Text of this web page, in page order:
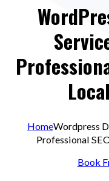
HomeWordpress
Professional
Book